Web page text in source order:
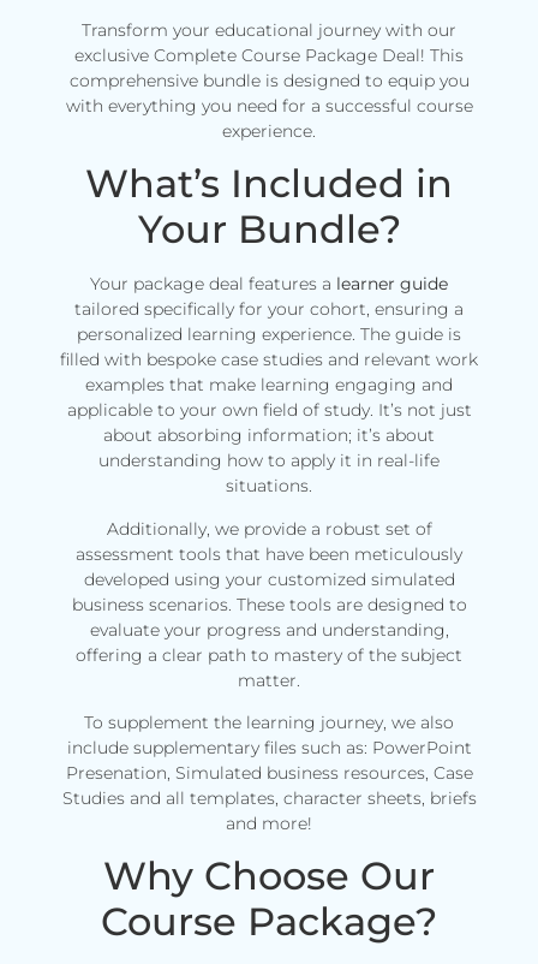
Transform your educational journey with our
exclusive Complete Course Package Deal! This
comprehensive bundle is designed to equip you
with everything you need for a successful course
experience.
What’s Included in
Your Bundle?
Your package deal features a learner guide
tailored specifically for your cohort, ensuring a
personalized learning experience. The guide is
filled with bespoke case studies and relevant work
examples that make learning engaging and
applicable to your own field of study. It’s not just
about absorbing information; it’s about
understanding how to apply it in real-life
situations.
Additionally, we provide a robust set of
assessment tools that have been meticulously
developed using your customized simulated
business scenarios. These tools are designed to
evaluate your progress and understanding,
offering a clear path to mastery of the subject
matter.
To supplement the learning journey, we also
include supplementary files such as: PowerPoint
Presenation, Simulated business resources, Case
Studies and all templates, character sheets, briefs
and more!
Why Choose Our
Course Package?